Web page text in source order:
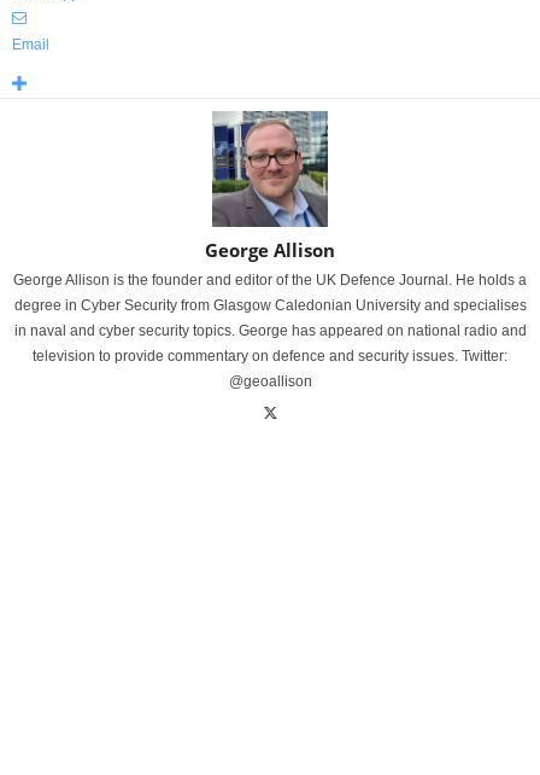
Email
George Allison
George Allison is the founder and editor of the UK Defence Journal. He holds a
degree in Cyber Security from Glasgow Caledonian University and specialises
in naval and cyber security topics. George has appeared on national radio and
television to provide commentary on defence and security issues. Twitter:
@geoallison